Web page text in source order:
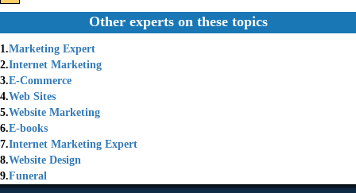
Other experts on these topics
1.Marketing Expert
2.Internet Marketing
3.E-Commerce
4.Web Sites
5.Website Marketing
6.E-books
7.Internet Marketing Expert
8.Website Design
9.Funeral